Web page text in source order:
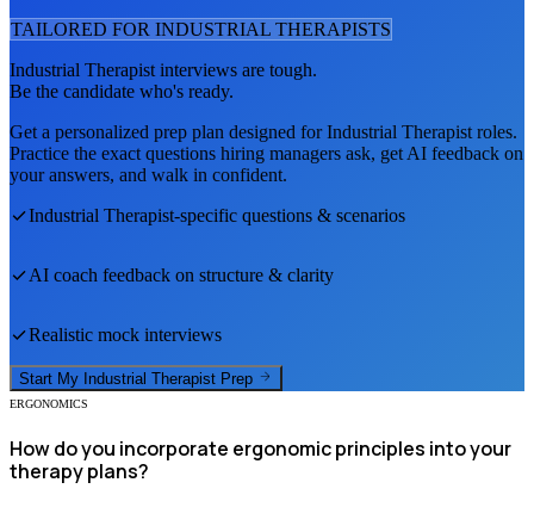
TAILORED FOR INDUSTRIAL THERAPISTS
Industrial Therapist interviews are tough.
Be the candidate who's ready.
Get a personalized prep plan designed forIndustrial Therapist roles.
Practice the exact questions hiring managers ask, get AI feedback on
your answers, and walk in confident.
Industrial Therapist-specific questions & scenarios
AI coach feedback on structure & clarity
Realistic mock interviews
Start My Industrial Therapist Prep
ERGONOMICS
How do you incorporate ergonomic principles into your
therapy plans?